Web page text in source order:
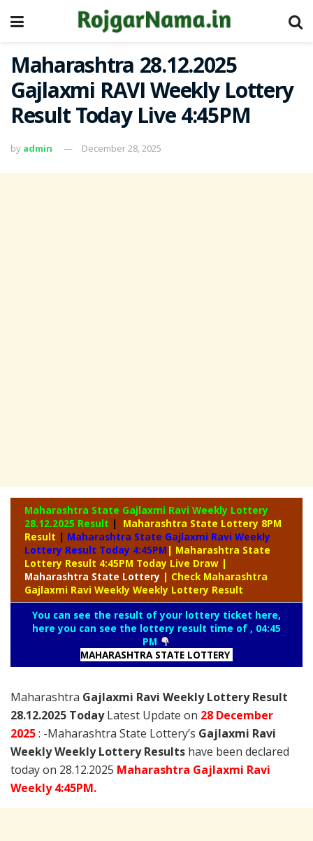
Maharashtra 28.12.2025
Gajlaxmi RAVI Weekly Lottery
Result Today Live 4:45PM
by admin December 28, 2025
Maharashtra State Gajlaxmi Ravi Weekly Lottery
28.12.2025 Result |
Maharashtra State Lottery 8PM
Result | Maharashtra State Gajlaxmi Ravi Weekly
Lottery Result Today 4:45PM | Maharashtra State
Lottery Result 4:45PM Today Live Draw |
Maharashtra State Lottery | Check Maharashtra
Gajlaxmi Ravi Weekly Weekly Lottery Result
You can see the result of your lottery ticket here,
here you can see the lottery result time of , 04:45
PM
MAHARASHTRA STATE LOTTERY
Maharashtra Gajlaxmi Ravi Weekly Lottery Result
28.12.2025 TodayLatest Update on 28 December
2025: -Maharashtra State Lottery’s Gajlaxmi Ravi
Weekly Weekly Lottery Results have been declared
today on 28.12.2025 Maharashtra Gajlaxmi Ravi
Weekly 4:45PM.